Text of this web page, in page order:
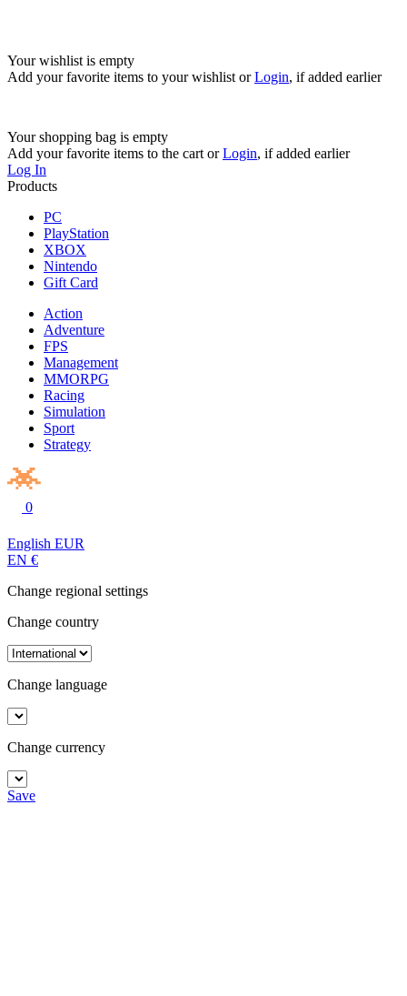
Your wishlist is empty
Add your favorite items to your wishlist orLogin, if added earlier
Your shopping bag is empty
Add your favorite items to the cart orLogin, if added earlier
Log In
Products
PC
PlayStation
XBOX
Nintendo
Gift Card
Action
Adventure
FPS
Management
MMORPG
Racing
Simulation
Sport
Strategy
0
English EUR
EN €
Change regional settings
Change country
Change language
Change currency
Save